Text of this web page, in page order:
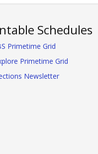
Schedules
Primetime Grid
Primetime Grid
Newsletter